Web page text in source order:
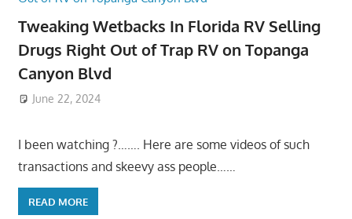
Tweaking Wetbacks In Florida RV Selling
Drugs Right Out of Trap RV on Topanga
Canyon Blvd
June 22, 2024
I been watching ?……. Here are some videos of such
transactions and skeevy ass people……
READ MORE